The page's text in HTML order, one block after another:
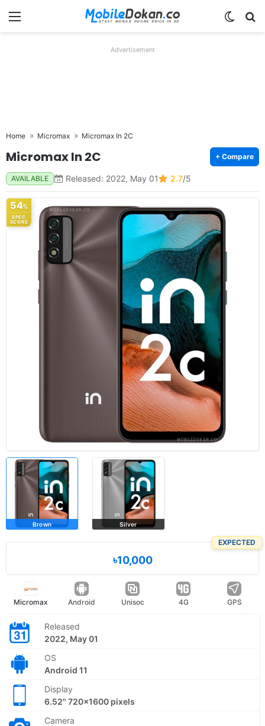
Menu
Advertisement
Home Micromax Micromax In 2C
Micromax In 2C + Compare
AVAILABLE Released: 2022, May 01 2.7/5
54%
SPEC
SCORE
Brown Silver
EXPECTED
৳10,000
Micromax Android Unisoc 4G GPS
Released
2022, May 01
OS
Android 11
Display
6.52" 720x1600 pixels
Camera